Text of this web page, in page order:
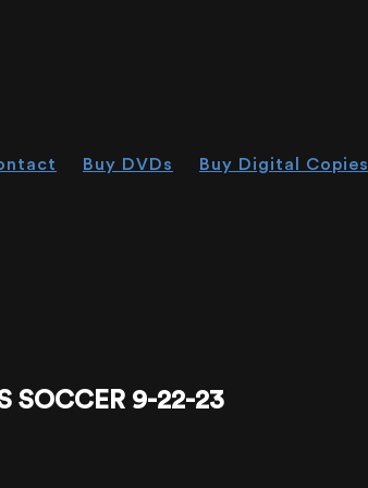
Buy DVDs Buy Digital Copies
SOCCER 9-22-23